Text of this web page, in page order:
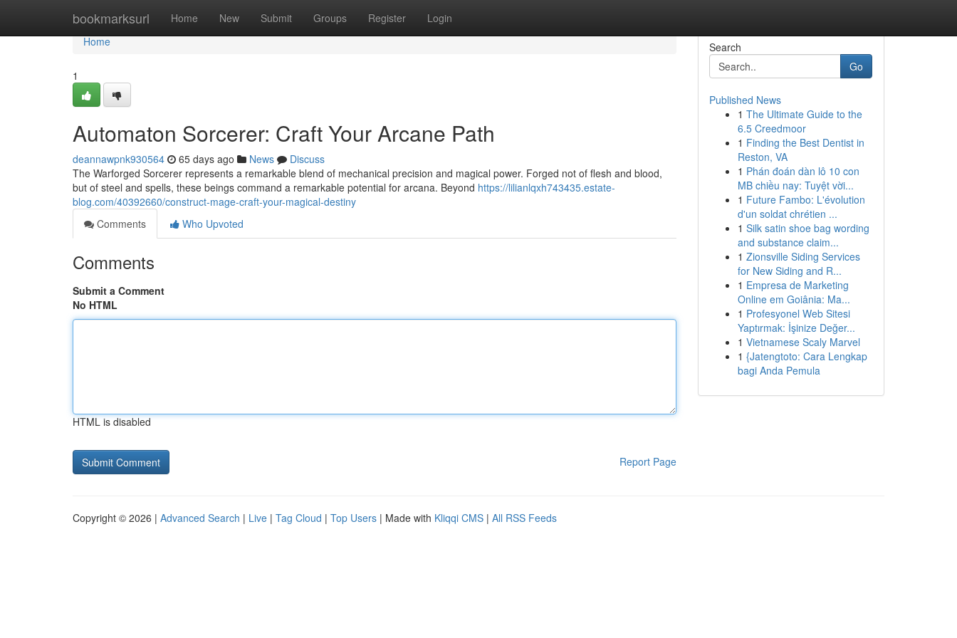
bookmarksurl Home New Submit Groups Register Login
Home
Home
1
Automaton Sorcerer: Craft Your Arcane Path
deannawpnk930564 65 days ago News
Discuss
The Warforged Sorcerer represents a remarkable blend of mechanical precision and magical power. Forged not of flesh and blood,
but of steel and spells, these beings command a remarkable potential for arcana. Beyond https://lilianlqxh743435.estate-
blog.com/40392660/construct-mage-craft-your-magical-destiny
Comments
Who Upvoted
Comments
Submit a Comment
No HTML
HTML is disabled
Report Page
Search
Go
Published News
1 The Ultimate Guide to the
6.5 Creedmoor
1 Finding the Best Dentist in
Reston, VA
1 Phán đoán dàn lô 10 con
MB chiều nay: Tuyệt vời...
1 Future Fambo: L'évolution
d'un soldat chrétien ...
1 Silk satin shoe bag wording
and substance claim...
1 Zionsville Siding Services
for New Siding and R...
1 Empresa de Marketing
Online em Goiânia: Ma...
1 Profesyonel Web Sitesi
Yaptırmak: İşinize Değer...
1 Vietnamese Scaly Marvel
1 {Jatengtoto: Cara Lengkap
bagi Anda Pemula
Copyright © 2026 | Advanced Search | Live | Tag Cloud | Top Users | Made with Kliqqi CMS | All RSS Feeds